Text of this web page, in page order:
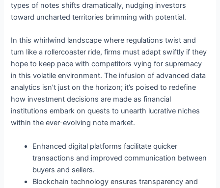
types of notes shifts dramatically, nudging investors
toward uncharted territories brimming with potential.
In this whirlwind landscape where regulations twist and
turn like a rollercoaster ride, firms must adapt swiftly if they
hope to keep pace with competitors vying for supremacy
in this volatile environment. The infusion of advanced data
analytics isn’t just on the horizon; it’s poised to redefine
how investment decisions are made as financial
institutions embark on quests to unearth lucrative niches
within the ever-evolving note market.
Enhanced digital platforms facilitate quicker
transactions and improved communication between
buyers and sellers.
Blockchain technology ensures transparency and